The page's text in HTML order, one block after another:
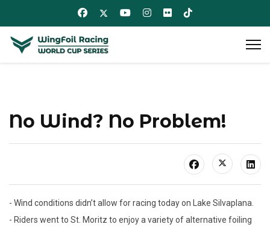
No Wind? No Problem!
- Wind conditions didn’t allow for racing today on Lake Silvaplana.
- Riders went to St. Moritz to enjoy a variety of alternative foiling